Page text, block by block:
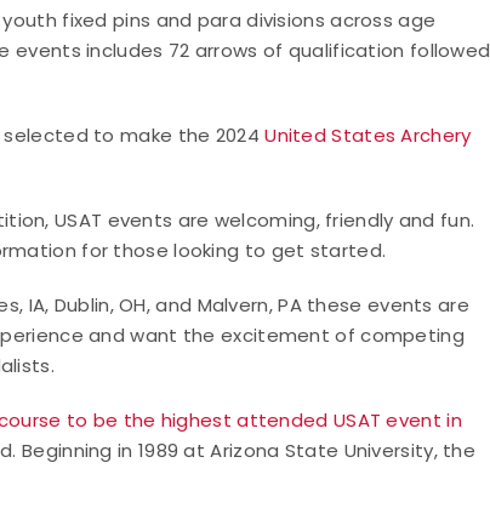
fixed pins and para divisions across age
includes 72 arrows of qualification followed
selected to make the 2024United States Archery
USAT events are welcoming, friendly and fun.
for those looking to get started.
IA, Dublin, OH, and Malvern, PA these events are
and want the excitement of competing
to be the highest attended USAT event in
Beginning in 1989 at Arizona State University, the